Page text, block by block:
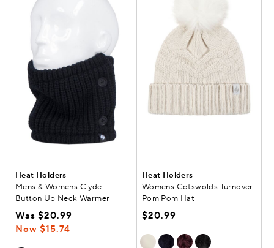
Heat Holders
Mens & Womens Clyde
Button Up Neck Warmer
Was $20.99
Now $15.74
Heat Holders
Womens Cotswolds Turnover
Pom Pom Hat
$20.99